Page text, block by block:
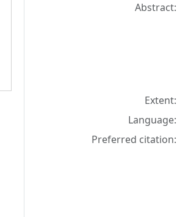
Abstract:
Extent:
Language:
Preferred citation: